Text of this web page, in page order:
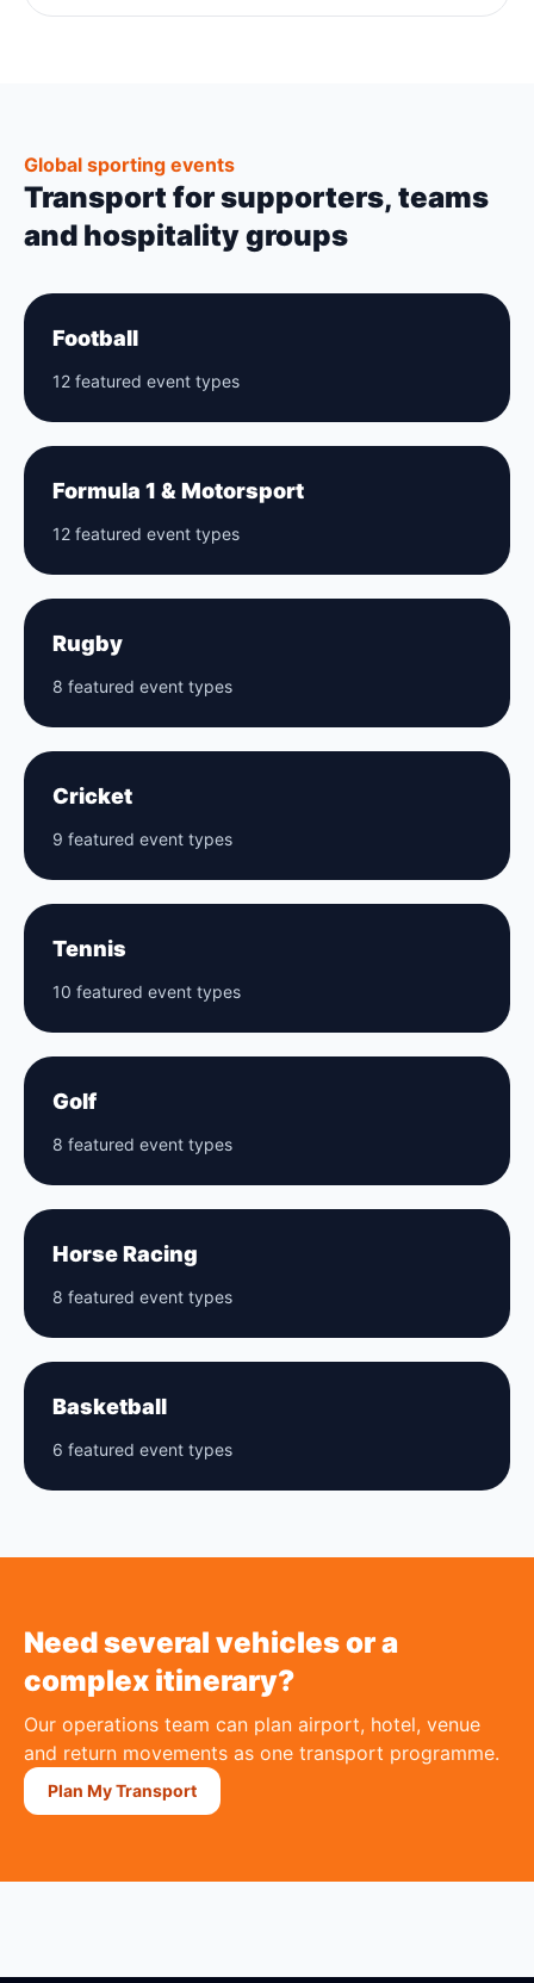
Global sporting events
Transport for supporters, teams
and hospitality groups
Football
12 featured event types
Formula 1 & Motorsport
12 featured event types
Rugby
8 featured event types
Cricket
9 featured event types
Tennis
10 featured event types
Golf
8 featured event types
Horse Racing
8 featured event types
Basketball
6 featured event types
Need several vehicles or a
complex itinerary?
Our operations team can plan airport, hotel, venue
and return movements as one transport programme.
Plan My Transport